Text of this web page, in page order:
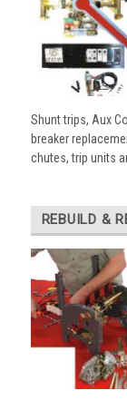
Shunt trips, Aux
breaker
chutes, trip units
REBUILD &